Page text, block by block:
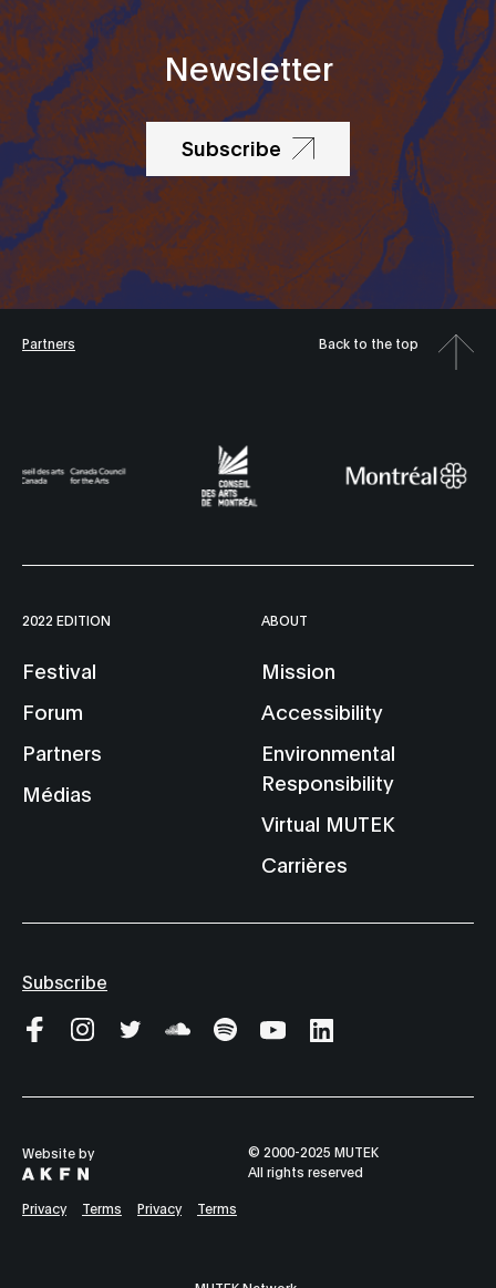
Newsletter
Subscribe
Partners Back to the top
2022 EDITION
Festival
Forum
Partners
Médias
ABOUT
Mission
Accessibility
Environmental
Responsibility
Virtual MUTEK
Carrières
Subscribe
Website by
© 2000-2025 MUTEK
All rights reserved
Privacy Terms Privacy Terms